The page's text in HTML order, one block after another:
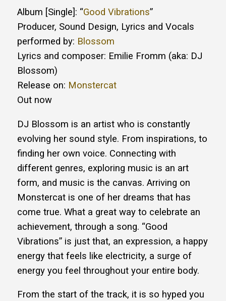
Album [Single]: “Good Vibrations”
Producer, Sound Design, Lyrics and Vocals
performed by: Blossom
Lyrics and composer: Emilie Fromm (aka: DJ
Blossom)
Release on: Monstercat
Out now
DJ Blossom is an artist who is constantly
evolving her sound style. From inspirations, to
finding her own voice. Connecting with
different genres, exploring music is an art
form, and music is the canvas. Arriving on
Monstercat is one of her dreams that has
come true. What a great way to celebrate an
achievement, through a song. “Good
Vibrations” is just that, an expression, a happy
energy that feels like electricity, a surge of
energy you feel throughout your entire body.
From the start of the track, it is so hyped you